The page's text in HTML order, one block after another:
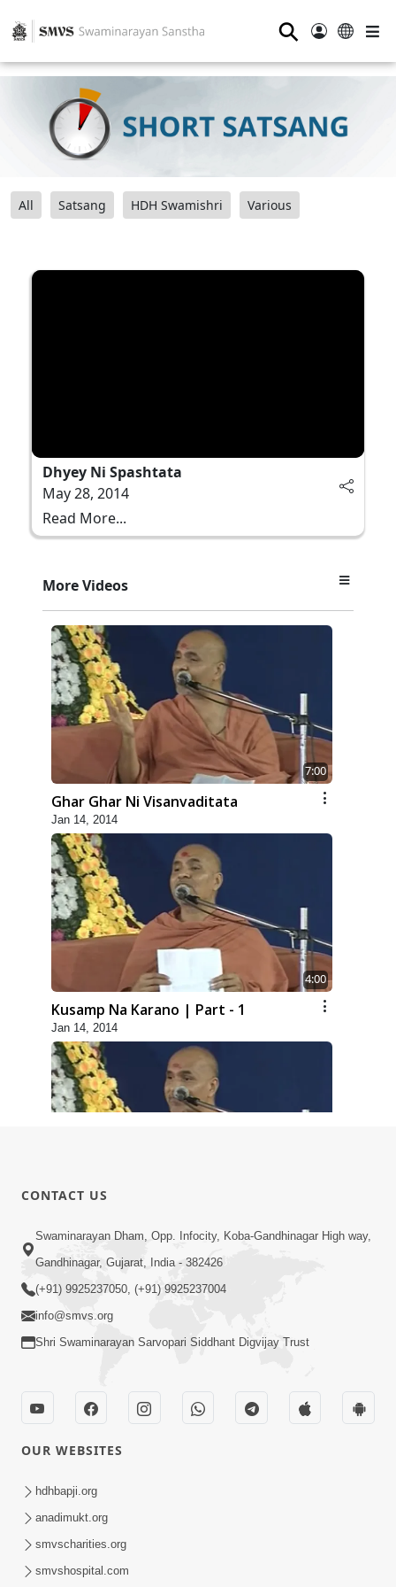
⚲
All Satsang HDH Swamishri Various
Dhyey Ni Spashtata
May 28, 2014
Read More...
More Videos
7:00
Ghar Ghar Ni Visanvaditata
Jan 14, 2014
4:00
Kusamp Na Karano | Part - 1
Jan 14, 2014
Jan 14, 2014
5:00
Kusamp Na Karano | Part - 3
Jan 14, 2014
CONTACT US
Swaminarayan Dham, Opp. Infocity, Koba-Gandhinagar High way,
Gandhinagar, Gujarat, India - 382426
(+91) 9925237050, (+91) 9925237004
info@smvs.org
Shri Swaminarayan Sarvopari Siddhant Digvijay Trust
OUR WEBSITES
hdhbapji.org
anadimukt.org
smvscharities.org
smvshospital.com